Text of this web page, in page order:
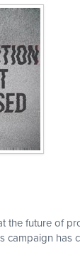
the future of
campaign has